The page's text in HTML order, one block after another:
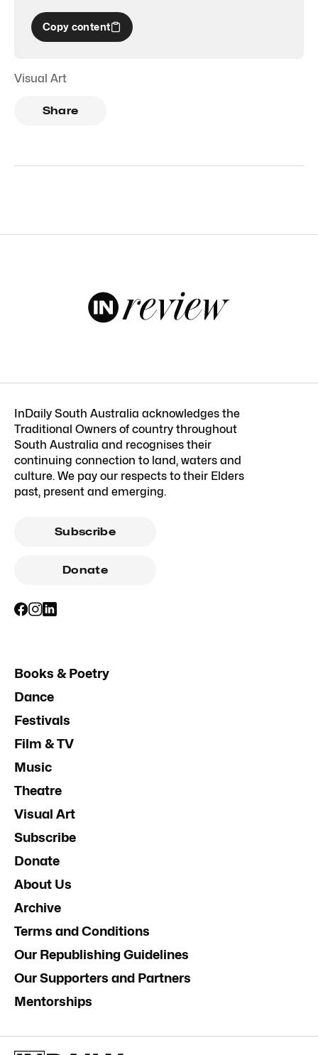
Copy content
Visual Art
Share
InDaily South Australia acknowledges the
Traditional Owners of country throughout
South Australia and recognises their
continuing connection to land, waters and
culture. We pay our respects to their Elders
past, present and emerging.
Subscribe
Donate
Books & Poetry
Dance
Festivals
Film & TV
Music
Theatre
Visual Art
Subscribe
Donate
About Us
Archive
Terms and Conditions
Our Republishing Guidelines
Our Supporters and Partners
Mentorships